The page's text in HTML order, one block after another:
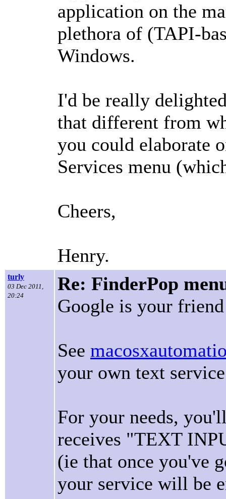
application on the
plethora of (TAPI-
Windows.
I'd be really
that different from
you could elaborate
Services menu
Cheers,
Henry.
turly
03 Dec 2011,
20:24
Re: FinderPop
Google is your
See
your own text
For your needs,
receives "TEXT
(ie that once you've
your service will be